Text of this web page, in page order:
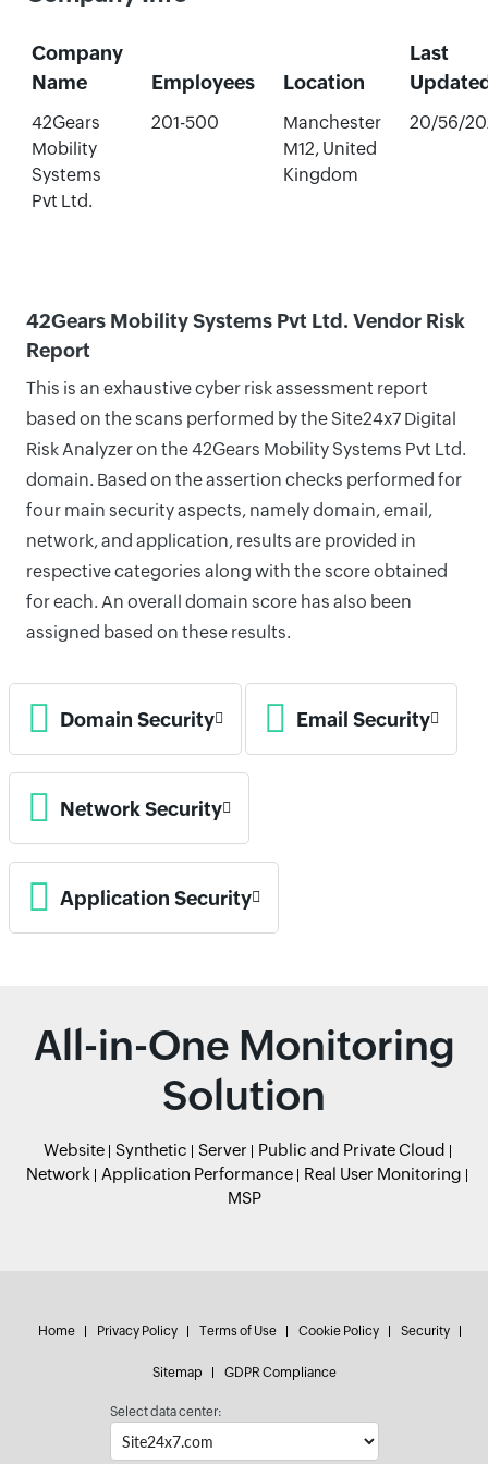
Company
Name
Employees Location
Last
42Gears
Mobility
Systems
Pvt Ltd.
201-500
Manchester
M12, United
Kingdom
20/56/
42Gears Mobility Systems Pvt Ltd. Vendor Risk
Report
This is an exhaustive cyber risk assessment report
based on the scans performed by the Site24x7 Digital
Risk Analyzer on the 42Gears Mobility Systems Pvt Ltd.
domain. Based on the assertion checks performed for
four main security aspects, namely domain, email,
network, and application, results are provided in
respective categories along with the score obtained
for each. An overall domain score has also been
assigned based on these results.
Domain Security Email Security
Network Security
Application Security
All-in-One Monitoring
Solution
Website Synthetic Server
Public and Private Cloud
Network
Application Performance
Real User Monitoring
MSP
Home Privacy Policy Terms of Use Cookie Policy Security
Sitemap GDPR Compliance
Select data center: